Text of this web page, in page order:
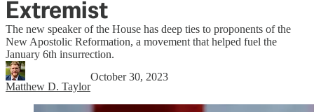
Extremist
The new speaker of the House has deep ties to proponents of the
New Apostolic Reformation, a movement that helped fuel the
January 6th insurrection.
Matthew D. Taylor
October 30, 2023